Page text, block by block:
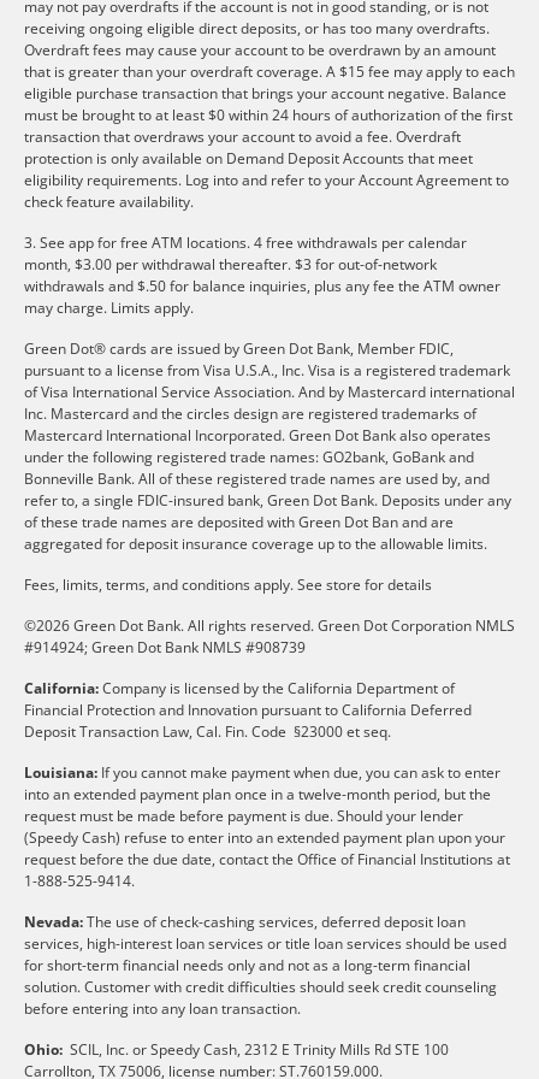
may not pay overdrafts if the account is not in good standing, or is not
receiving ongoing eligible direct deposits, or has too many overdrafts.
Overdraft fees may cause your account to be overdrawn by an amount
that is greater than your overdraft coverage. A $15 fee may apply to each
eligible purchase transaction that brings your account negative. Balance
must be brought to at least $0 within 24 hours of authorization of the first
transaction that overdraws your account to avoid a fee. Overdraft
protection is only available on Demand Deposit Accounts that meet
eligibility requirements. Log into and refer to your Account Agreement to
check feature availability.
3. See app for free ATM locations. 4 free withdrawals per calendar
month, $3.00 per withdrawal thereafter. $3 for out-of-network
withdrawals and $.50 for balance inquiries, plus any fee the ATM owner
may charge. Limits apply.
Green Dot® cards are issued by Green Dot Bank, Member FDIC,
pursuant to a license from Visa U.S.A., Inc. Visa is a registered trademark
of Visa International Service Association. And by Mastercard international
Inc. Mastercard and the circles design are registered trademarks of
Mastercard International Incorporated. Green Dot Bank also operates
under the following registered trade names: GO2bank, GoBank and
Bonneville Bank. All of these registered trade names are used by, and
refer to, a single FDIC-insured bank, Green Dot Bank. Deposits under any
of these trade names are deposited with Green Dot Ban and are
aggregated for deposit insurance coverage up to the allowable limits.
Fees, limits, terms, and conditions apply.See store for details
©2026 Green Dot Bank. All rights reserved. Green Dot Corporation NMLS
#914924; Green Dot Bank NMLS #908739
California:Company is licensed by the California Department of
Financial Protection and Innovation pursuant to California Deferred
Deposit Transaction Law, Cal. Fin. Code §23000 et seq.
Louisiana: If you cannot make payment when due, you can ask to enter
into an extended payment plan once in a twelve-month period, but the
request must be made before payment is due. Should your lender
(Speedy Cash) refuse to enter into an extended payment plan upon your
request before the due date, contact the Office of Financial Institutions at
1-888-525-9414.
Nevada:The use of check-cashing services, deferred deposit loan
services, high-interest loan services or title loan services should be used
for short-term financial needs only and not as a long-term financial
solution. Customer with credit difficulties should seek credit counseling
before entering into any loan transaction.
Ohio: SCIL, Inc. or Speedy Cash, 2312 E Trinity Mills Rd STE 100
Carrollton, TX 75006, license number: ST.760159.000.